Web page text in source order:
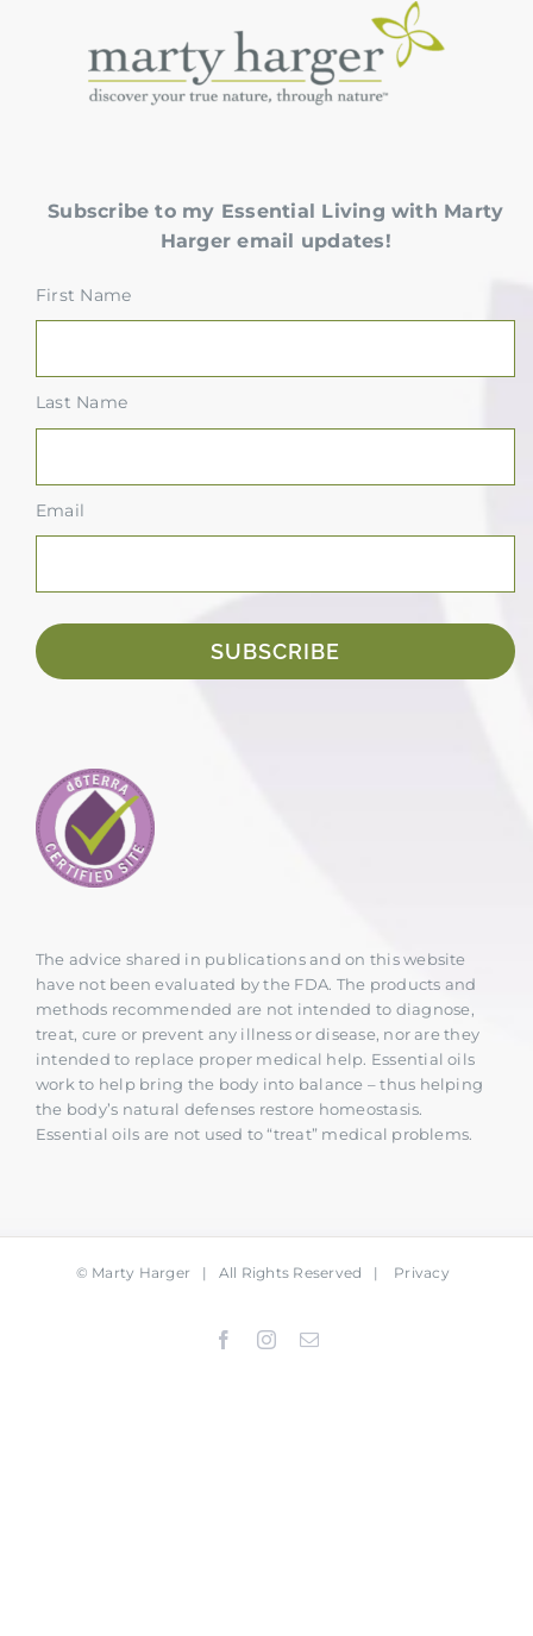
Subscribe to my Essential Living with Marty
Harger email updates!
First Name
Last Name
Email
SUBSCRIBE
The advice shared in publications and on this website
have not been evaluated by the FDA. The products and
methods recommended are not intended to diagnose,
treat, cure or prevent any illness or disease, nor are they
intended to replace proper medical help. Essential oils
work to help bring the body into balance – thus helping
the body’s natural defenses restore homeostasis.
Essential oils are not used to “treat” medical problems.
© Marty Harger | All Rights Reserved | Privacy
FacebookInstagram
Email